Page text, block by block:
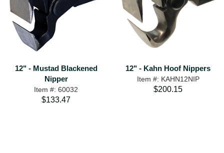
12" - Mustad Blackened
Nipper
Item #: 60032
$133.47
12" - Kahn Hoof Nippers
Item #: KAHN12NIP
$200.15